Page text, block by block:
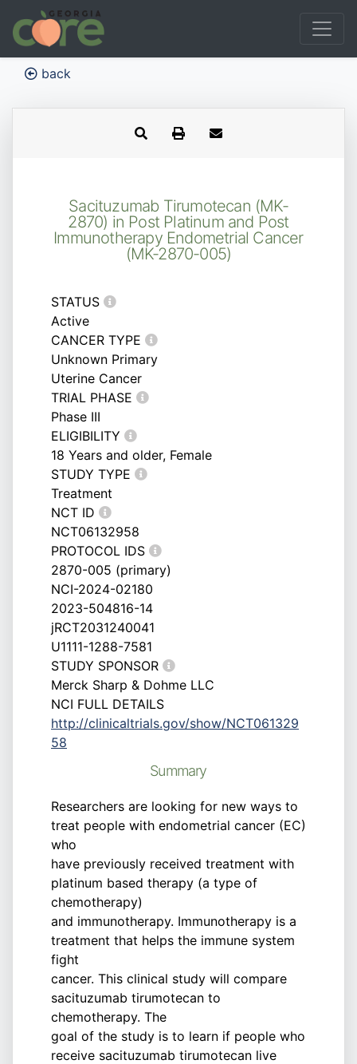
back
Sacituzumab Tirumotecan (MK-
2870) in Post Platinum and Post
Immunotherapy Endometrial Cancer
(MK-2870-005)
STATUS
Active
CANCER TYPE
Unknown Primary
Uterine Cancer
TRIAL PHASE
Phase III
ELIGIBILITY
18 Years and older, Female
STUDY TYPE
Treatment
NCT ID
NCT06132958
PROTOCOL IDS
2870-005 (primary)
NCI-2024-02180
2023-504816-14
jRCT2031240041
U1111-1288-7581
STUDY SPONSOR
Merck Sharp & Dohme LLC
NCI FULL DETAILS
http://clinicaltrials.gov/show/NCT061329
58
Summary
Researchers are looking for new ways to
treat people with endometrial cancer (EC)
who
have previously received treatment with
platinum based therapy (a type of
chemotherapy)
and immunotherapy. Immunotherapy is a
treatment that helps the immune system
fight
cancer. This clinical study will compare
sacituzumab tirumotecan to
chemotherapy. The
goal of the study is to learn if people who
receive sacituzumab tirumotecan live